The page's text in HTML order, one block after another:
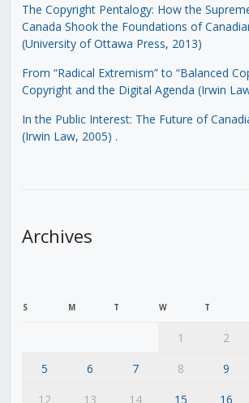
The Copyright Pentalogy: How the
Canada Shook the Foundations of
(University of Ottawa Press, 2013)
From “Radical Extremism” to “Balanced
Copyright and the Digital Agenda (Irwin
In the Public Interest: The Future of
(Irwin Law, 2005) .
Archives
S M T W T
1 2
5
6 7 8 9
12
13 14 15 16